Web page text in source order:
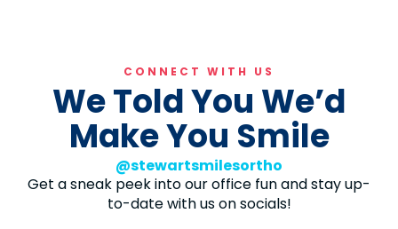
CONNECT WITH US
We Told You We’d
Make You Smile
@stewartsmilesortho
Get a sneak peek into our office fun and stay up-
to-date with us on socials!